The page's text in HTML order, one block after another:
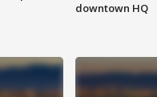
downtown HQ